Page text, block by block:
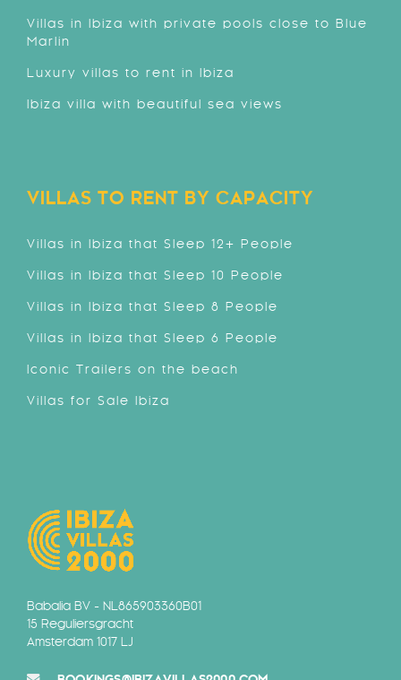
Villas in Ibiza with private pools close to Blue
Marlin
Luxury villas to rent in Ibiza
Ibiza villa with beautiful sea views
VILLAS TO RENT BY CAPACITY
Villas in Ibiza that Sleep 12+ People
Villas in Ibiza that Sleep 10 People
Villas in Ibiza that Sleep 8 People
Villas in Ibiza that Sleep 6 People
Iconic Trailers on the beach
Villas for Sale Ibiza
Babalia BV - NL865903360B01
15 Reguliersgracht
Amsterdam 1017 LJ